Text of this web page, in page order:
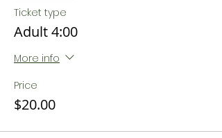
Ticket type
Adult 4:00
More info
Price
$20.00